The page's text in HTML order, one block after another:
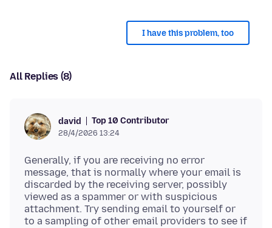
I have this problem, too
All Replies (8)
david Top 10 Contributor
28/4/2026 13:24
Generally, if you are receiving no error
message, that is normally where your email is
discarded by the receiving server, possibly
viewed as a spammer or with suspicious
attachment. Try sending email to yourself or
to a sampling of other email providers to see if